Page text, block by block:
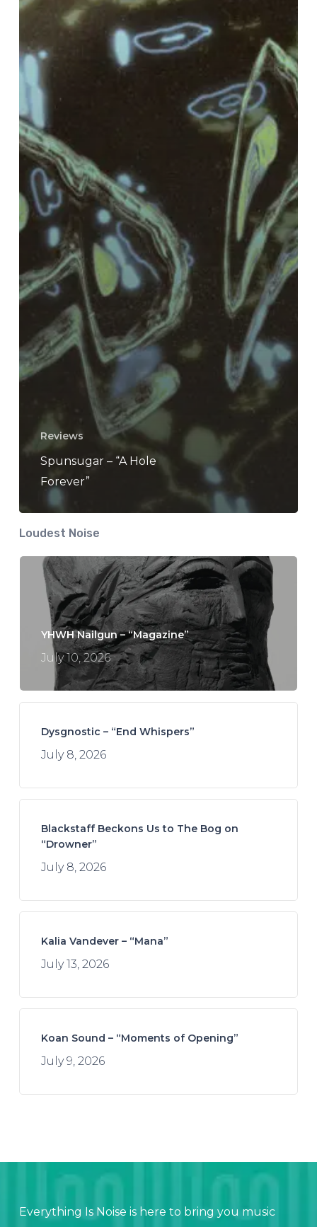
Reviews
Spunsugar – “A Hole
Forever”
Loudest Noise
YHWH Nailgun – “Magazine”
July 10, 2026
Dysgnostic – “End Whispers”
July 8, 2026
Blackstaff Beckons Us to The Bog on
“Drowner”
July 8, 2026
Kalia Vandever – “Mana”
July 13, 2026
Koan Sound – “Moments of Opening”
July 9, 2026
Everything Is Noise is here to bring you music